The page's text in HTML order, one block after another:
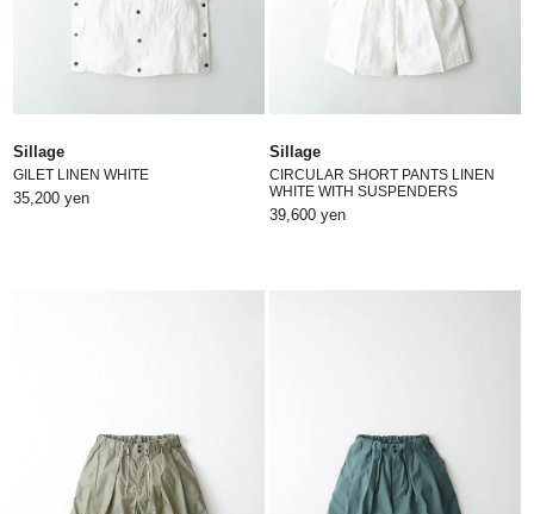
Sillage
GILET LINEN WHITE
35,200 yen
Sillage
CIRCULAR SHORT PANTS LINEN
WHITE WITH SUSPENDERS
39,600 yen